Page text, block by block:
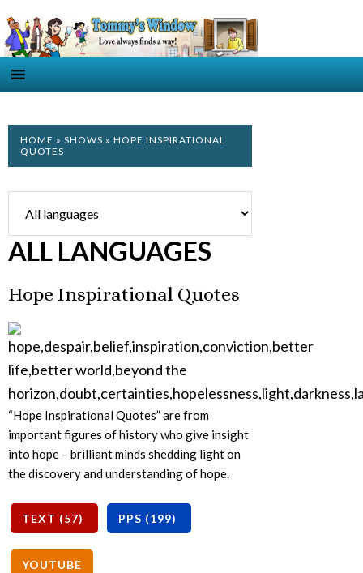
HOME » SHOWS » HOPE INSPIRATIONAL
QUOTES
ALL LANGUAGES
Hope Inspirational Quotes
“Hope Inspirational Quotes” are from
important figures of history who give insight
into hope – brilliant minds shedding light on
the discovery and understanding of hope.